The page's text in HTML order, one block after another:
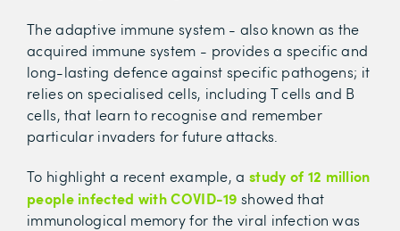
The adaptive immune system - also known as the
acquired immune system - provides a specific and
long-lasting defence against specific pathogens; it
relies on specialised cells, including T cells and B
cells, that learn to recognise and remember
particular invaders for future attacks.
To highlight a recent example, a study of 12 million
people infected with COVID-19 showed that
immunological memory for the viral infection was